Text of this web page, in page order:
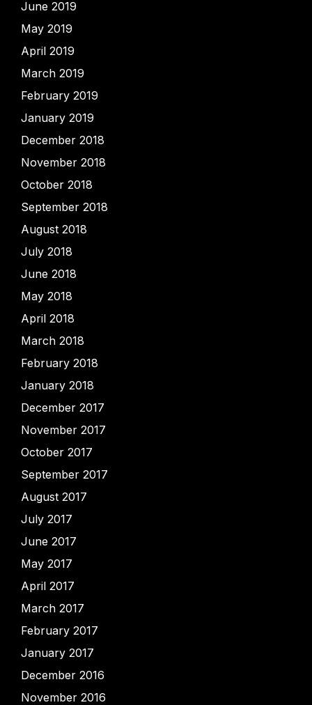
June 2019
May 2019
April 2019
March 2019
February 2019
January 2019
December 2018
November 2018
October 2018
September 2018
August 2018
July 2018
June 2018
May 2018
April 2018
March 2018
February 2018
January 2018
December 2017
November 2017
October 2017
September 2017
August 2017
July 2017
June 2017
May 2017
April 2017
March 2017
February 2017
January 2017
December 2016
November 2016